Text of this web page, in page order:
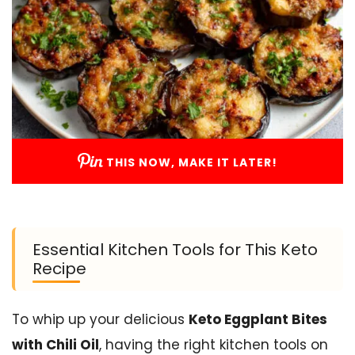
THIS NOW, MAKE IT LATER!
Essential Kitchen Tools for This Keto
Recipe
To whip up your delicious Keto Eggplant Bites
with Chili Oil, having the right kitchen tools on